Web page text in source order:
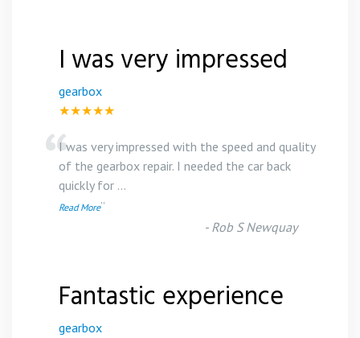
I was very impressed
gearbox
★★★★★
“I was very impressed with the speed and quality
of the gearbox repair. I needed the car back
quickly for ...
Read More”
- Rob S Newquay
Fantastic experience
gearbox